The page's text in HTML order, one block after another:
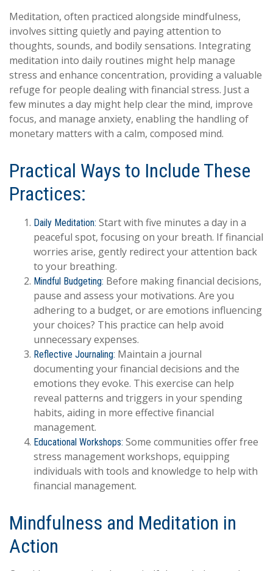
Meditation, often practiced alongside mindfulness,
involves sitting quietly and paying attention to
thoughts, sounds, and bodily sensations. Integrating
meditation into daily routines might help manage
stress and enhance concentration, providing a valuable
refuge for people dealing with financial stress. Just a
few minutes a day might help clear the mind, improve
focus, and manage anxiety, enabling the handling of
monetary matters with a calm, composed mind.
Practical Ways to Include These
Practices:
Daily Meditation: Start with five minutes a day in a
peaceful spot, focusing on your breath. If financial
worries arise, gently redirect your attention back
to your breathing.
Mindful Budgeting: Before making financial decisions,
pause and assess your motivations. Are you
adhering to a budget, or are emotions influencing
your choices? This practice can help avoid
unnecessary expenses.
Reflective Journaling: Maintain a journal
documenting your financial decisions and the
emotions they evoke. This exercise can help
reveal patterns and triggers in your spending
habits, aiding in more effective financial
management.
Educational Workshops: Some communities offer free
stress management workshops, equipping
individuals with tools and knowledge to help with
financial management.
Mindfulness and Meditation in
Action